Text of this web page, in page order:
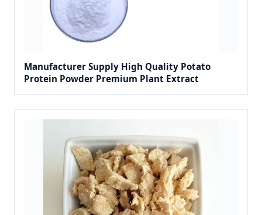
Manufacturer Supply High Quality Potato
Protein Powder Premium Plant Extract